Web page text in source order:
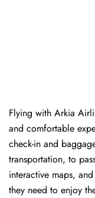
Flying with Arkia
and comfortable
check-in and
transportation, to
interactive maps,
they need to enjoy